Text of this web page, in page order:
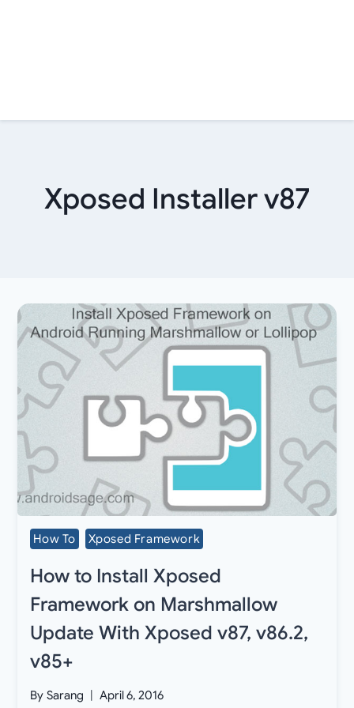
Xposed Installer v87
How To Xposed Framework
How to Install Xposed
Framework on Marshmallow
Update With Xposed v87, v86.2,
v85+
By Sarang April 6, 2016